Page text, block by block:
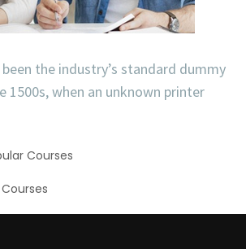
the industry’s standard dummy
1500s, when an unknown printer
Courses